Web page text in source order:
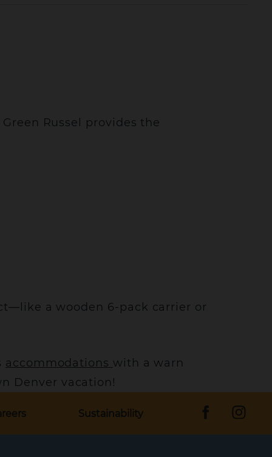
Russel provides the
a wooden 6-pack carrier or
accommodations with a warn
Denver vacation!
Sustainability